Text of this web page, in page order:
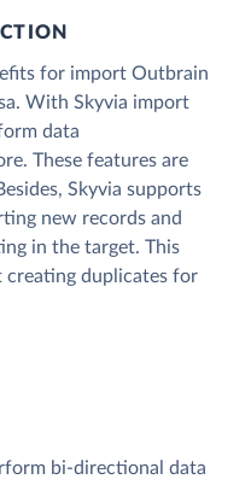
for import Outbrain
With Skyvia import
data
These features are
Skyvia supports
new records and
in the target. This
duplicates for
bi-directional data